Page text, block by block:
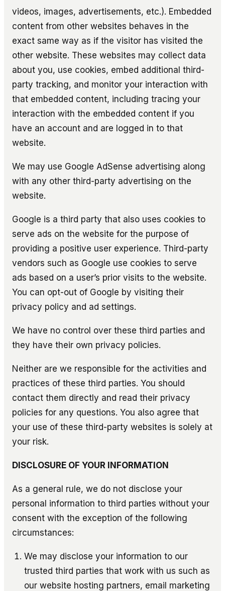
videos, images, advertisements, etc.). Embedded
content from other websites behaves in the
exact same way as if the visitor has visited the
other website. These websites may collect data
about you, use cookies, embed additional third-
party tracking, and monitor your interaction with
that embedded content, including tracing your
interaction with the embedded content if you
have an account and are logged in to that
website.
We may use Google AdSense advertising along
with any other third-party advertising on the
website.
Google is a third party that also uses cookies to
serve ads on the website for the purpose of
providing a positive user experience. Third-party
vendors such as Google use cookies to serve
ads based on a user’s prior visits to the website.
You can opt-out of Google by visiting their
privacy policy and ad settings.
We have no control over these third parties and
they have their own privacy policies.
Neither are we responsible for the activities and
practices of these third parties. You should
contact them directly and read their privacy
policies for any questions. You also agree that
your use of these third-party websites is solely at
your risk.
DISCLOSURE OF YOUR INFORMATION
As a general rule, we do not disclose your
personal information to third parties without your
consent with the exception of the following
circumstances:
We may disclose your information to our
trusted third parties that work with us such as
our website hosting partners, email marketing